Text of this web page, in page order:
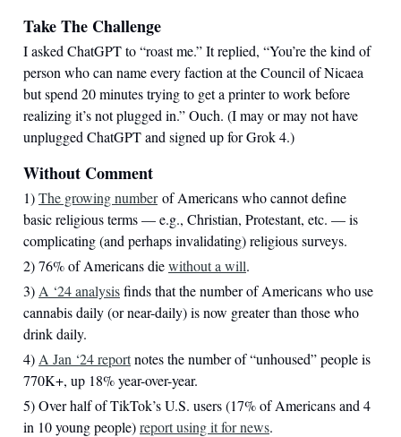
Take The Challenge
I asked ChatGPT to “roast me.” It replied, “You’re the kind of
person who can name every faction at the Council of Nicaea
but spend 20 minutes trying to get a printer to work before
realizing it’s not plugged in.” Ouch. (I may or may not have
unplugged ChatGPT and signed up for Grok 4.)
Without Comment
1)The growing numberof Americans who cannot define
basic religious terms — e.g., Christian, Protestant, etc. — is
complicating (and perhaps invalidating) religious surveys.
2) 76% of Americans diewithout a will.
3) A ‘24 analysisfinds that the number of Americans who use
cannabis daily (or near-daily) is now greater than those who
drink daily.
4) A Jan ‘24 reportnotes the number of “unhoused” people is
770K+, up 18% year-over-year.
5) Over half of TikTok’s U.S. users (17% of Americans and 4
in 10 young people)report using it for news.